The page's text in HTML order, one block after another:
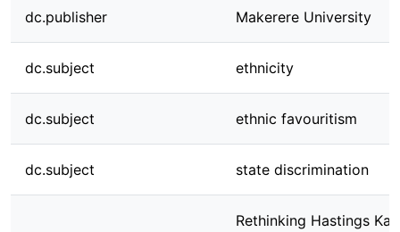
dc.publisher Makerere University
dc.subject ethnicity
dc.subject ethnic favouritism
dc.subject state discrimination
Rethinking Hastings